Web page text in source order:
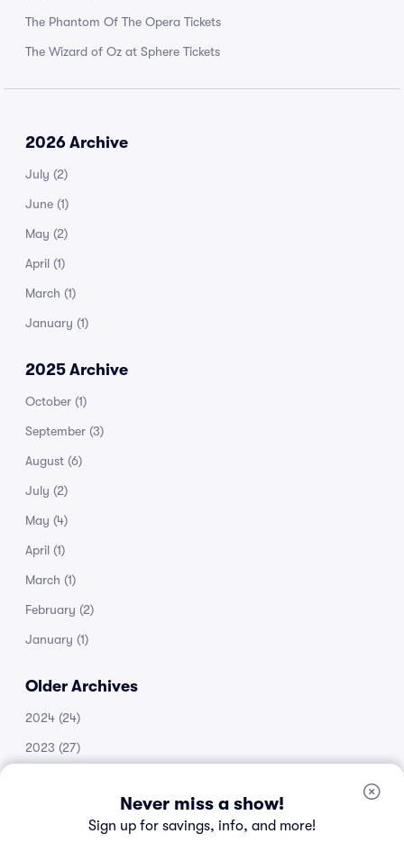
The Phantom Of The Opera Tickets
The Wizard of Oz at Sphere Tickets
2026 Archive
July (2)
June (1)
May (2)
April (1)
March (1)
January (1)
2025 Archive
October (1)
September (3)
August (6)
July (2)
May (4)
April (1)
March (1)
February (2)
January (1)
Older Archives
2024 (24)
2023 (27)
Never miss a show!
Sign up for savings, info, and more!